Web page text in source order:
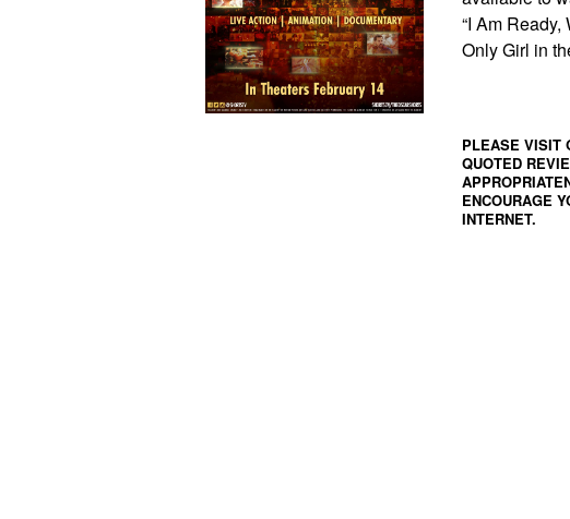
“I Am Ready,
Only Girl in
PLEASE VISIT
QUOTED
ENCOURAGE
INTERNET.